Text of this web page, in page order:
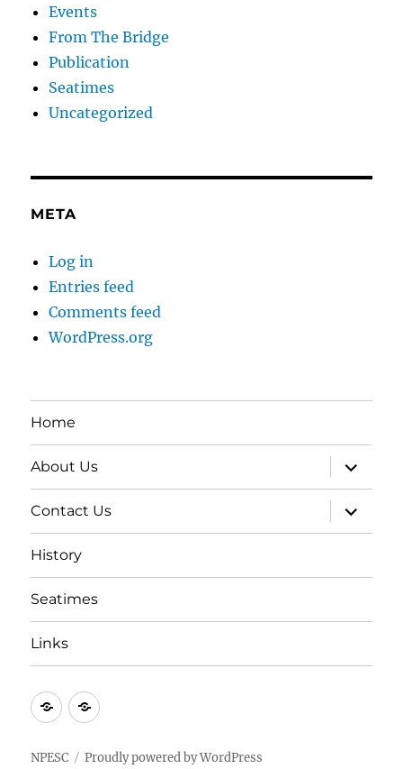
Events
From The Bridge
Publication
Seatimes
Uncategorized
META
Log in
Entries feed
Comments feed
WordPress.org
Home
About Us
expand
child
menu
Contact Us
expand
child
menu
History
Seatimes
Links
New
item
New
NPESC Proudly powered by WordPress